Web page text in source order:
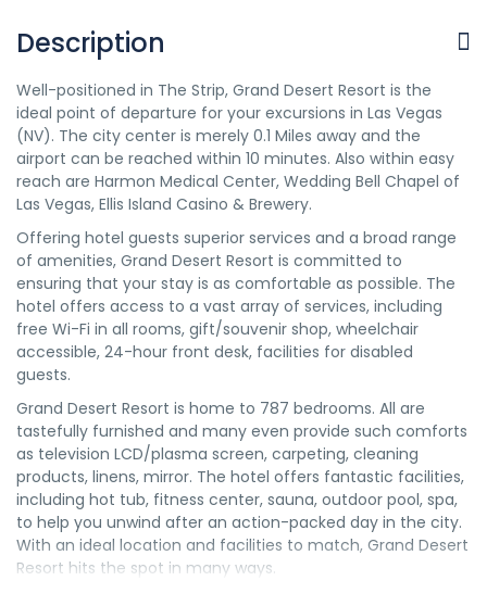
Description
Well-positioned in The Strip, Grand Desert Resort is the
ideal point of departure for your excursions in Las Vegas
(NV). The city center is merely 0.1 Miles away and the
airport can be reached within 10 minutes. Also within easy
reach are Harmon Medical Center, Wedding Bell Chapel of
Las Vegas, Ellis Island Casino & Brewery.
Offering hotel guests superior services and a broad range
of amenities, Grand Desert Resort is committed to
ensuring that your stay is as comfortable as possible. The
hotel offers access to a vast array of services, including
free Wi-Fi in all rooms, gift/souvenir shop, wheelchair
accessible, 24-hour front desk, facilities for disabled
guests.
Grand Desert Resort is home to 787 bedrooms. All are
tastefully furnished and many even provide such comforts
as television LCD/plasma screen, carpeting, cleaning
products, linens, mirror. The hotel offers fantastic facilities,
including hot tub, fitness center, sauna, outdoor pool, spa,
to help you unwind after an action-packed day in the city.
With an ideal location and facilities to match, Grand Desert
Resort hits the spot in many ways.